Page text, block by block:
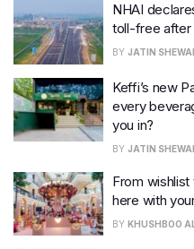
NHAI
toll-free after
BY JATIN
Keffi’s new
every
you in?
BY JATIN
From wishlist
here with
BY KHUSHBOO